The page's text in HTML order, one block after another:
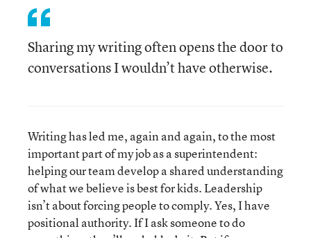
Sharing my writing often opens the door to
conversations I wouldn’t have otherwise.
Writing has led me, again and again, to the most
important part of my job as a superintendent:
helping our team develop a shared understanding
of what we believe is best for kids. Leadership
isn’t about forcing people to comply. Yes, I have
positional authority. If I ask someone to do